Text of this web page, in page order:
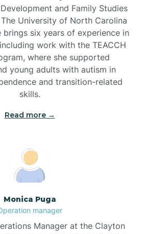
Brevard
Briar Chapel
Broad Creek
and Family Studies
University of North Carolina
brings six years of experience in
work with the TEACCH
where she supported
young adults with autism in
and transition-related
skills.
Read more →
Monica Puga
manager
Manager at the Clayton